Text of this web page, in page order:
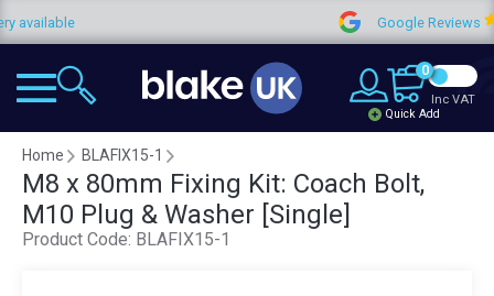
Google Reviews
0
Quick Add
Inc VAT
Home BLAFIX15-1
M8 x 80mm Fixing Kit: Coach Bolt,
M10 Plug & Washer [Single]
Product Code: BLAFIX15-1